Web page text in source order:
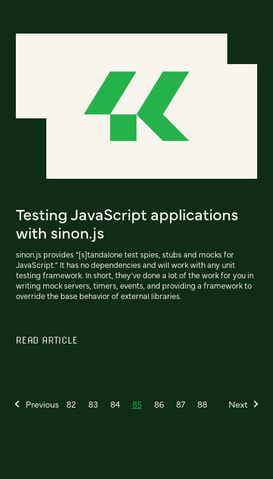
Testing JavaScript applications
with sinon.js
sinon.js provides “[s]tandalone test spies, stubs and mocks for
JavaScript.” It has no dependencies and will work with any unit
testing framework. In short, they’ve done a lot of the work for you in
writing mock servers, timers, events, and providing a framework to
override the base behavior of external libraries.
READ ARTICLE
Previous 82 83 84 85 86 87 88 Next